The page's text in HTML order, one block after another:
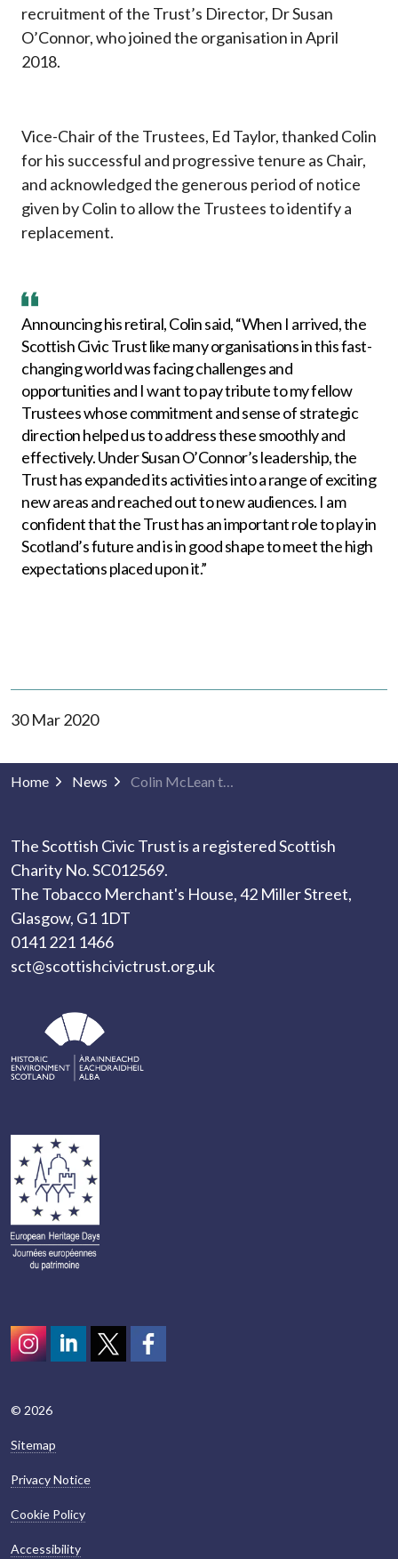
recruitment of the Trust’s Director, Dr Susan
O’Connor, who joined the organisation in April
2018.
Vice-Chair of the Trustees, Ed Taylor, thanked Colin
for his successful and progressive tenure as Chair,
and acknowledged the generous period of notice
given by Colin to allow the Trustees to identify a
replacement.
Announcing his retiral, Colin said, “When I arrived, the
Scottish Civic Trust like many organisations in this fast-
changing world was facing challenges and
opportunities and I want to pay tribute to my fellow
Trustees whose commitment and sense of strategic
direction helped us to address these smoothly and
effectively. Under Susan O’Connor’s leadership, the
Trust has expanded its activities into a range of exciting
new areas and reached out to new audiences. I am
confident that the Trust has an important role to play in
Scotland’s future and is in good shape to meet the high
expectations placed upon it.”
30 Mar 2020
Home News Colin McLean to Retire as Chair
The Scottish Civic Trust is a registered Scottish
Charity No. SC012569.
The Tobacco Merchant's House, 42 Miller Street,
Glasgow, G1 1DT
0141 221 1466
sct@scottishcivictrust.org.uk
© 2026
Sitemap
Privacy Notice
Cookie Policy
Accessibility